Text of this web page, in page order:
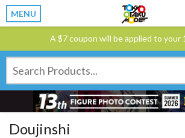
MENU
A $7 coupon will be applied to your
Doujinshi